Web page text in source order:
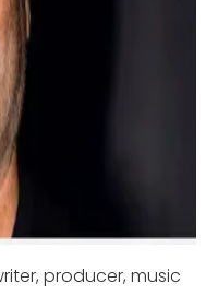
producer, music